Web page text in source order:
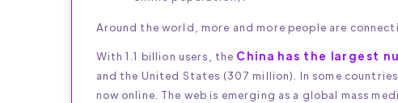
Around the world, more and more people are
With 1.1 billion users, the China has the largest
and the United States (307 million). In some
now online. The web is emerging as a global mass